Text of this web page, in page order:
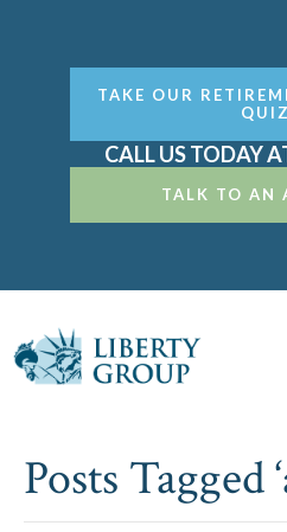
TAKE OUR
QUIZ
CALL US TODAY
TALK TO AN
Posts Tagged